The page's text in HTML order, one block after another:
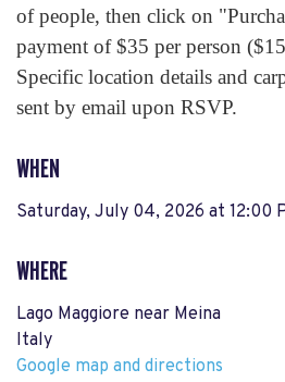
of people, then click on
payment of $35 per person
Specific location details and
sent by email upon RSVP.
WHEN
Saturday, July 04, 2026 at 12:00
WHERE
Lago Maggiore near Meina
Italy
Google map and directions